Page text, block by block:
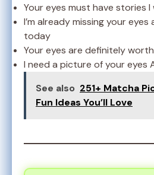
Your eyes must have stories
I’m already missing your eyes
today
Your eyes are definitely
I need a picture of your eyes
See also 251+ Matcha
Fun Ideas You’ll Love